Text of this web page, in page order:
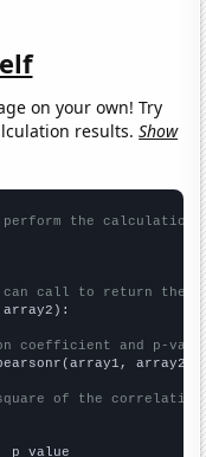
on your own! Try
results.Show
the calculation
call to return the
coefficient and p-
array2)
of the
p_value